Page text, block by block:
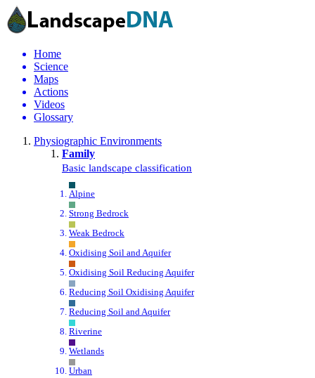
Home
Science
Maps
Actions
Videos
Glossary
Physiographic Environments
Family
Basic landscape classification
Alpine
Strong Bedrock
Weak Bedrock
Oxidising Soil and Aquifer
Oxidising Soil Reducing Aquifer
Reducing Soil Oxidising Aquifer
Reducing Soil and Aquifer
Riverine
Wetlands
Urban